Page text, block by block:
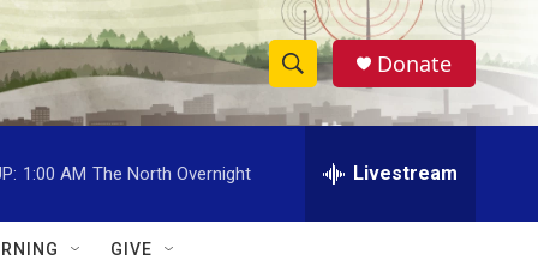
S
h
w
e
h
Donate
1:00 AM The North Overnight Livestream
GIVE